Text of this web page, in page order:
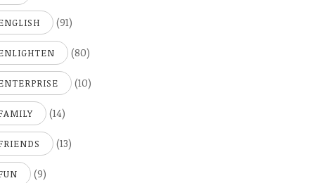
(91)
(80)
(10)
(14)
(13)
(9)